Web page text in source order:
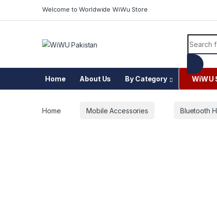
Welcome to Worldwide WiWu Store
Search
Home About Us By Category WiWU
Home Mobile Accessories Bluetooth